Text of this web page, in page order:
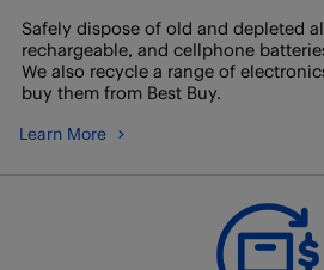
Safely dispose of old and depleted
rechargeable, and cellphone
We also recycle a range of
buy them from Best Buy.
Learn More